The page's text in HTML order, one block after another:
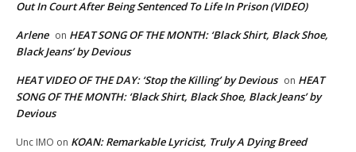
Out In Court After Being Sentenced To Life In Prison (VIDEO)
Arlene on HEAT SONG OF THE MONTH: ‘Black Shirt, Black Shoe,
Black Jeans’ by Devious
HEAT VIDEO OF THE DAY: ‘Stop the Killing’ by Devious on HEAT
SONG OF THE MONTH: ‘Black Shirt, Black Shoe, Black Jeans’ by
Devious
Unc IMO on KOAN: Remarkable Lyricist, Truly A Dying Breed